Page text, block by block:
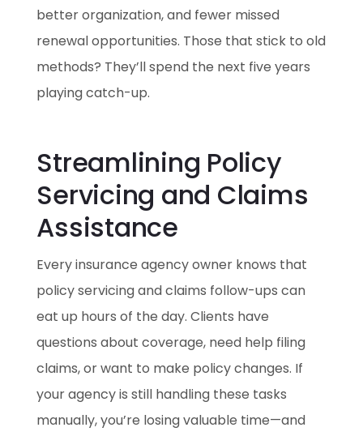
better organization, and fewer missed
renewal opportunities. Those that stick to old
methods? They’ll spend the next five years
playing catch-up.
Streamlining Policy
Servicing and Claims
Assistance
Every insurance agency owner knows that
policy servicing and claims follow-ups can
eat up hours of the day. Clients have
questions about coverage, need help filing
claims, or want to make policy changes. If
your agency is still handling these tasks
manually, you’re losing valuable time—and